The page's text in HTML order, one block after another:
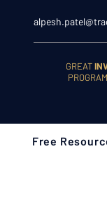
GREAT
Free